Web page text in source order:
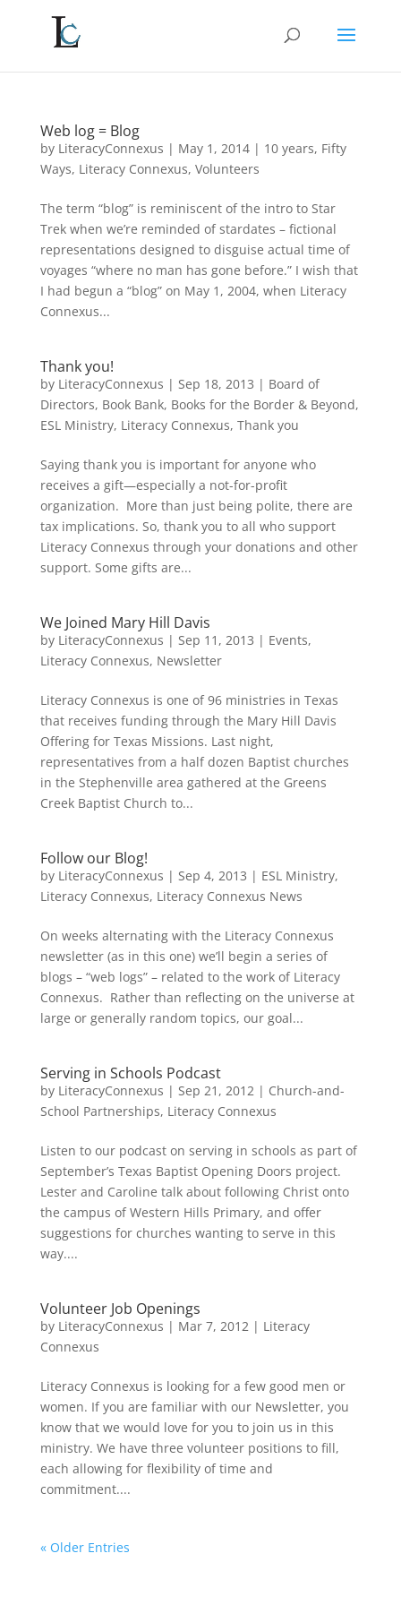
Web log = Blog
by LiteracyConnexus | May 1, 2014| 10 years, Fifty
Ways, Literacy Connexus, Volunteers
The term “blog” is reminiscent of the intro to Star
Trek when we’re reminded of stardates – fictional
representations designed to disguise actual time of
voyages “where no man has gone before.” I wish that
I had begun a “blog” on May 1, 2004, when Literacy
Connexus...
Thank you!
by LiteracyConnexus | Sep 18, 2013 | Board of
Directors, Book Bank, Books for the Border & Beyond,
ESL Ministry, Literacy Connexus, Thank you
Saying thank you is important for anyone who
receives a gift—especially a not-for-profit
organization. More than just being polite, there are
tax implications. So, thank you to all who support
Literacy Connexus through your donations and other
support. Some gifts are...
We Joined Mary Hill Davis
by LiteracyConnexus | Sep 11, 2013 | Events,
Literacy Connexus, Newsletter
Literacy Connexus is one of 96 ministries in Texas
that receives funding through the Mary Hill Davis
Offering for Texas Missions. Last night,
representatives from a half dozen Baptist churches
in the Stephenville area gathered at the Greens
Creek Baptist Church to...
Follow our Blog!
by LiteracyConnexus | Sep 4, 2013 | ESL Ministry,
Literacy Connexus, Literacy Connexus News
On weeks alternating with the Literacy Connexus
newsletter (as in this one) we’ll begin a series of
blogs – “web logs” – related to the work of Literacy
Connexus. Rather than reflecting on the universe at
large or generally random topics, our goal...
Serving in Schools Podcast
by LiteracyConnexus | Sep 21, 2012| Church-and-
School Partnerships, Literacy Connexus
Listen to our podcast on serving in schools as part of
September’s Texas Baptist Opening Doors project.
Lester and Caroline talk about following Christ onto
the campus of Western Hills Primary, and offer
suggestions for churches wanting to serve in this
way....
Volunteer Job Openings
by LiteracyConnexus | Mar 7, 2012| Literacy
Connexus
Literacy Connexus is looking for a few good men or
women. If you are familiar with our Newsletter, you
know that we would love for you to join us in this
ministry. We have three volunteer positions to fill,
each allowing for flexibility of time and
commitment....
« Older Entries